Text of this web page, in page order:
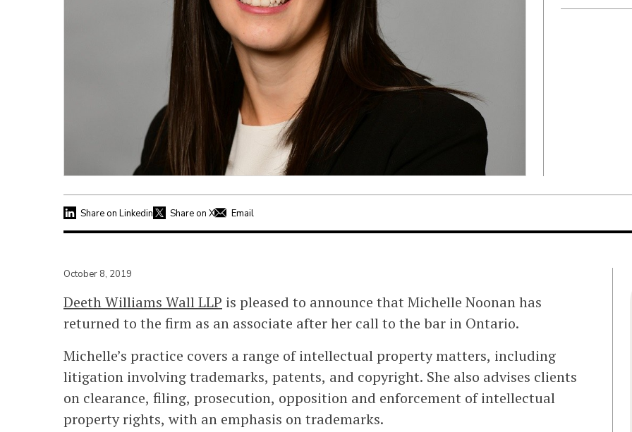
Share on Linkedin Share on X Email
October 8, 2019
Deeth Williams Wall LLP is pleased to announce that Michelle Noonan has
returned to the firm as an associate after her call to the bar in Ontario.
Michelle’s practice covers a range of intellectual property matters, including
litigation involving trademarks, patents, and copyright. She also advises clients
on clearance, filing, prosecution, opposition and enforcement of intellectual
property rights, with an emphasis on trademarks.